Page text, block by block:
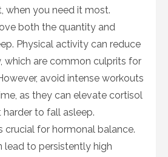
when you need it most.
both the quantity and
Physical activity can reduce
which are common culprits for
avoid intense workouts
as they can elevate cortisol
to fall asleep.
crucial for hormonal balance.
lead to persistently high